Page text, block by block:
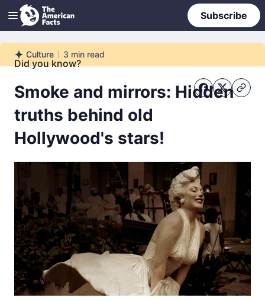
Subscribe
Culture
Culture 3 min read
Did you know?
Smoke and mirrors: Hidden
truths behind old
Hollywood's stars!